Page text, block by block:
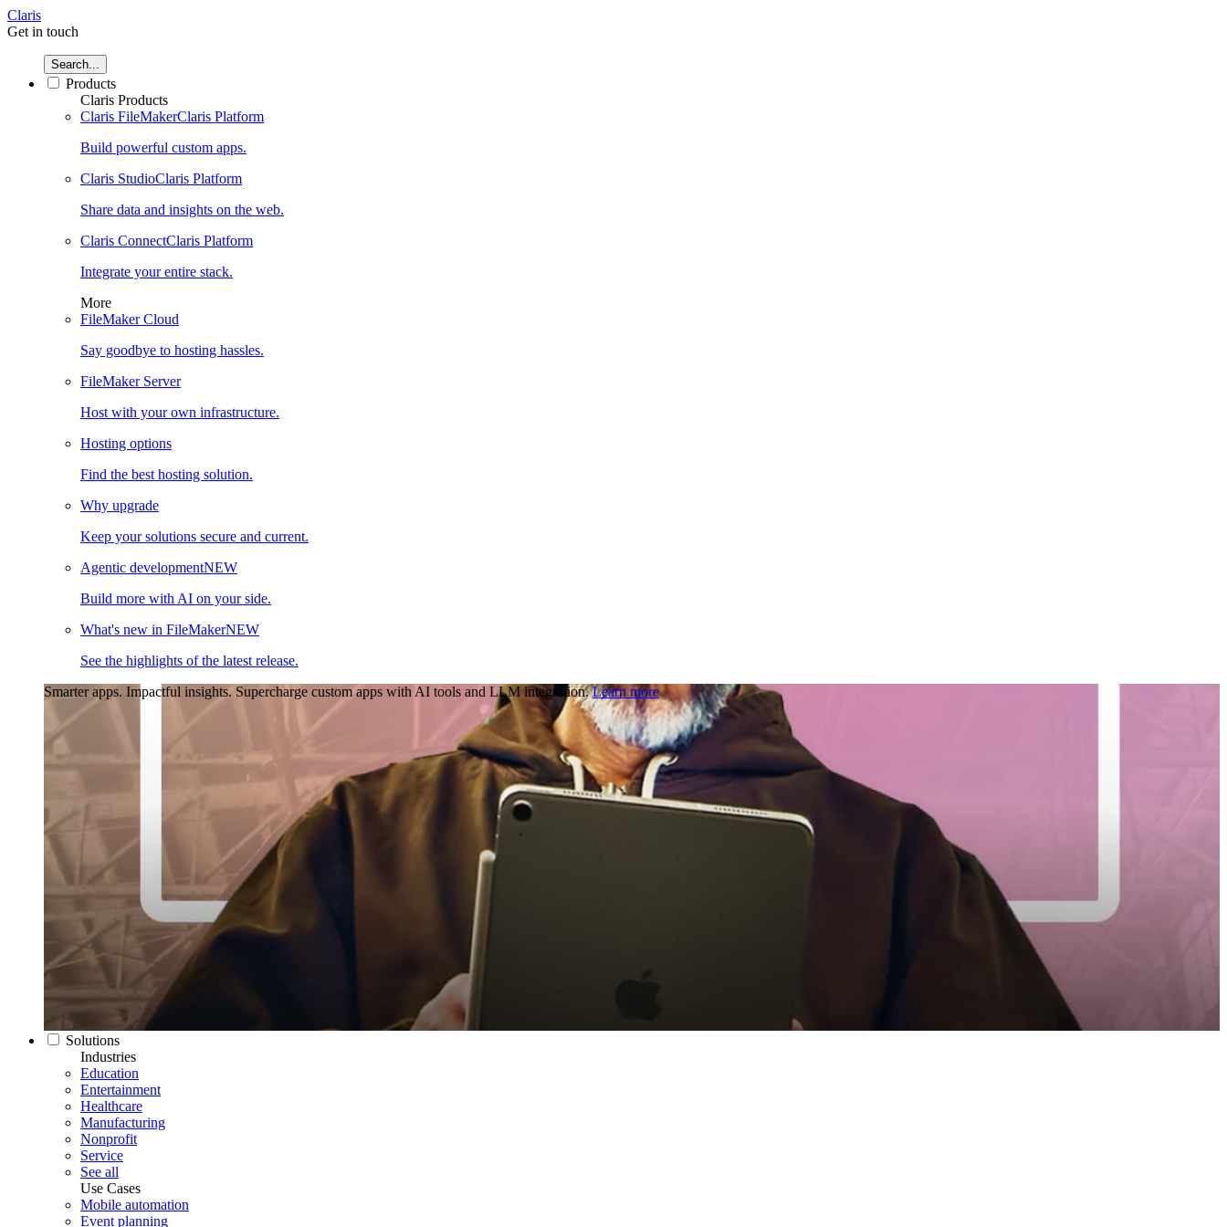
Claris
Get in touch
Search...
Products
Claris Products
Claris FileMakerClaris Platform
Build powerful custom apps.
Claris StudioClaris Platform
Share data and insights on the web.
Claris ConnectClaris Platform
Integrate your entire stack.
More
FileMaker Cloud
Say goodbye to hosting hassles.
FileMaker Server
Host with your own infrastructure.
Hosting options
Find the best hosting solution.
Why upgrade
Keep your solutions secure and current.
Agentic developmentNEW
Build more with AI on your side.
What's new in FileMakerNEW
See the highlights of the latest release.
Smarter apps. Impactful insights. Supercharge custom apps with AI tools and LLM integration. Learn more
Solutions
Industries
Education
Entertainment
Healthcare
Manufacturing
Nonprofit
Service
See all
Use Cases
Mobile automation
Event planning